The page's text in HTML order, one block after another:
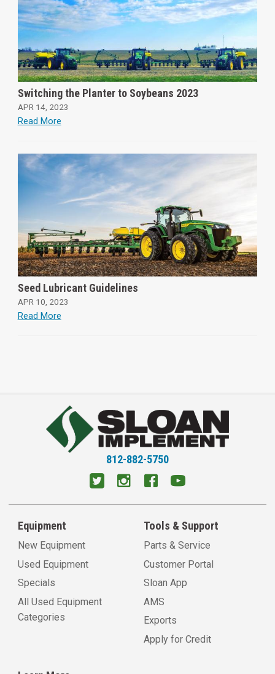
Switching the Planter to Soybeans 2023
APR 14, 2023
Read More
Seed Lubricant Guidelines
APR 10, 2023
Read More
812-882-5750
Equipment
New Equipment
Used Equipment
Specials
All Used Equipment
Categories
Tools & Support
Parts & Service
Customer Portal
Sloan App
AMS
Exports
Apply for Credit